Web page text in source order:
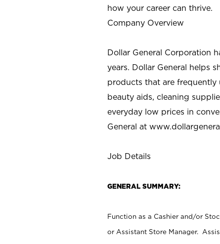
how your career can thrive.
Company Overview
Dollar General Corporation
years. Dollar General helps
products that are frequently
beauty aids, cleaning
everyday low prices in
General at
Job Details
GENERAL SUMMARY:
Function as a Cashier and/or
or Assistant Store Manager.